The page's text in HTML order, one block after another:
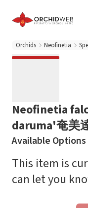
Orchids Neofinetia
Neofinetia
daruma'奄美
Available Options
This item is
can let you